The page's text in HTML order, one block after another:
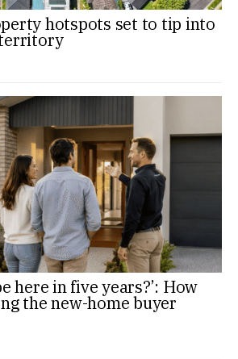
hotspots set to tip into
here in five years?’: How
the new-home buyer